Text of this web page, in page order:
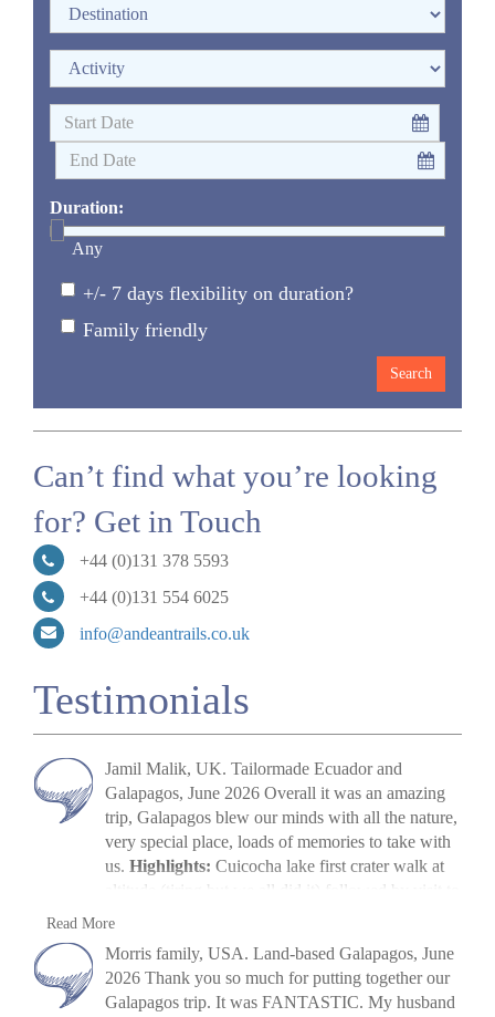
Duration:
Any
+/- 7 days flexibility on duration?
Family friendly
Can’t find what you’re looking
for? Get in Touch
+44 (0)131 378 5593
+44 (0)131 554 6025
info@andeantrails.co.uk
Testimonials
Jamil Malik, UK. Tailormade Ecuador and
Galapagos, June 2026 Overall it was an amazing
trip, Galapagos blew our minds with all the nature,
very special place, loads of memories to take with
us. Highlights: Cuicocha lake first crater walk at
altitude (tiring but we all did it) followed by visit to
crater lake – amazing to look at. Galapagos –
snorkelling, biking, boat trips all excellent. Miguel
(Quito part) (guide) was excellent, and Paquito his
Jamil Malik
Read More
Morris family, USA. Land-based Galapagos, June
2026 Thank you so much for putting together our
Galapagos trip. It was FANTASTIC. My husband